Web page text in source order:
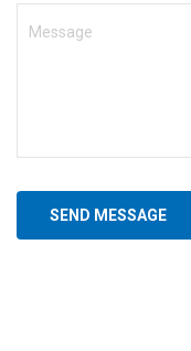
SEND MESSAGE